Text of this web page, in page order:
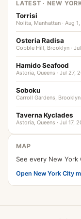
LATEST · NEW
Torrisi
Nolita, Manhattan · Aug
Osteria Radisa
Cobble Hill, Brooklyn ·
Hamido Seafood
Astoria, Queens · Jul 27,
Soboku
Carroll Gardens,
Taverna Kyclades
Astoria, Queens · Jul 17,
MAP
See every New
Open New York City